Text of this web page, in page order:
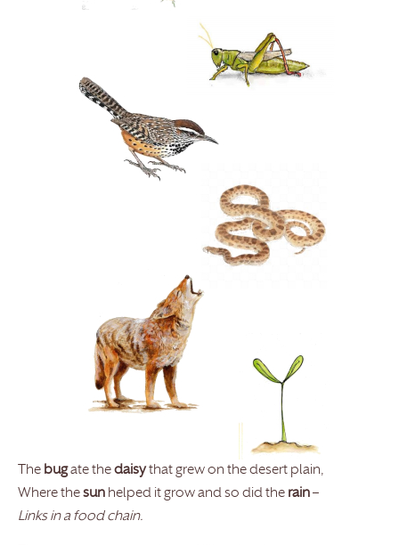
The bugate the daisythat grew on the desert plain,
Where the sun helped it grow and so did the rain –
Links in a food chain.